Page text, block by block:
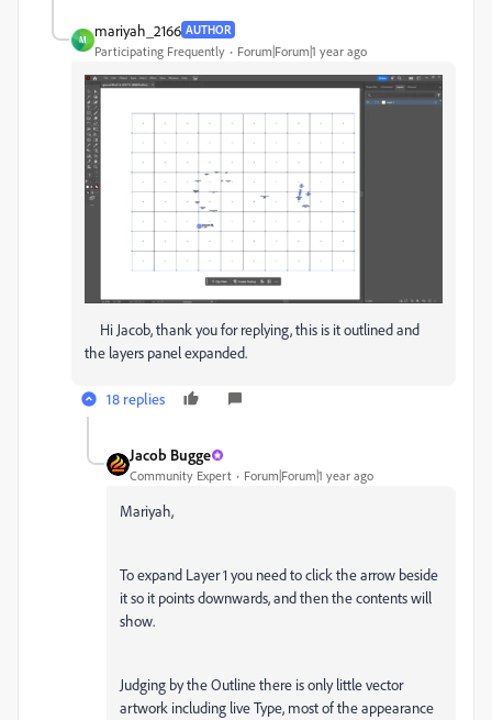
M
mariyah_2166 AUTHOR
Participating Frequently Forum|Forum|1 year ago
Hi Jacob, thank you for replying, this is it outlined and
the layers panel expanded.
18 replies
Jacob Bugge
Community Expert Forum|Forum|1 year ago
Mariyah,
To expand Layer 1 you need to click the arrow beside
it so it points downwards, and then the contents will
show.
Judging by the Outline there is only little vector
artwork including live Type, most of the appearance